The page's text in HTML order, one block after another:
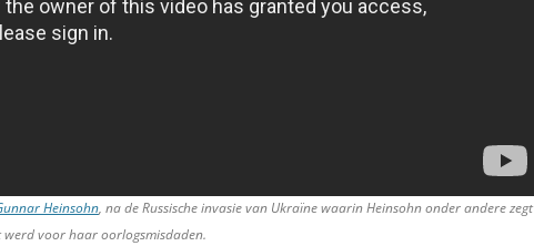
Heinsohn, na de Russische invasie van Ukraïne waarin Heinsohn onder andere zegt
werd voor haar oorlogsmisdaden.